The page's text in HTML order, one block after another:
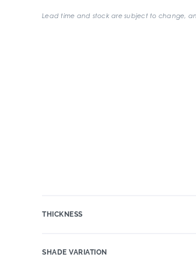
Lead time and stock are subject to change,
THICKNESS
SHADE VARIATION